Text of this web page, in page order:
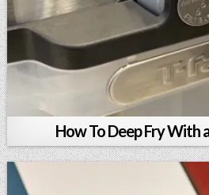
How To Deep Fry With